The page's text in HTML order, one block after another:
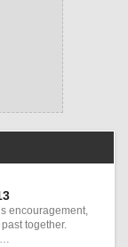
encouragement,
together.
…